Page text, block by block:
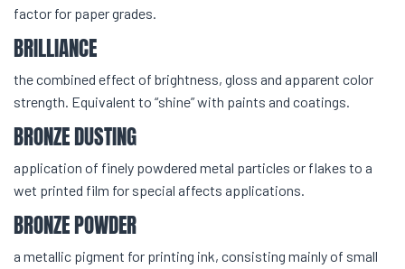
factor for paper grades.
BRILLIANCE
the combined effect of brightness, gloss and apparent color
strength. Equivalent to “shine” with paints and coatings.
BRONZE DUSTING
application of finely powdered metal particles or flakes to a
wet printed film for special affects applications.
BRONZE POWDER
a metallic pigment for printing ink, consisting mainly of small